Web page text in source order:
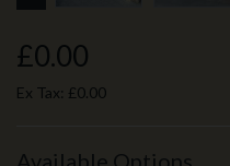
£0.00
Ex Tax: £0.00
Available Options